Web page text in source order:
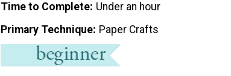
Time to Complete Under an hour
Primary Technique Paper Crafts